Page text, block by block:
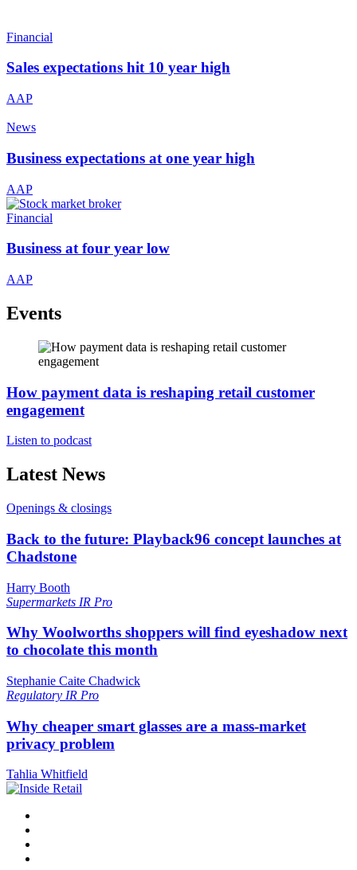
Financial
Sales expectations hit 10 year high
AAP
News
Business expectations at one year high
AAP
Financial
Business at four year low
AAP
Events
How payment data is reshaping retail customer
engagement
Listen to podcast
Latest News
Openings & closings
Back to the future: Playback96 concept launches at
Chadstone
Harry Booth
Supermarkets IR Pro
Why Woolworths shoppers will find eyeshadow next
to chocolate this month
Stephanie Caite Chadwick
Regulatory IR Pro
Why cheaper smart glasses are a mass-market
privacy problem
Tahlia Whitfield